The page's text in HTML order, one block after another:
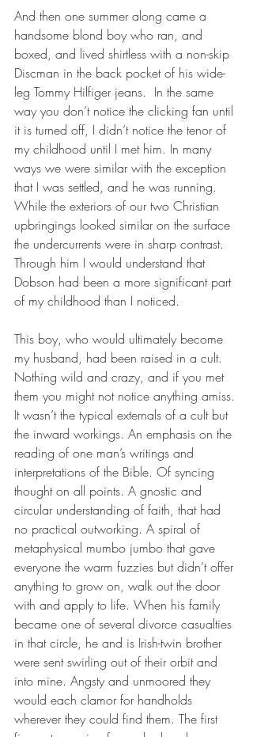
And then one summer along came a
handsome blond boy who ran, and
boxed, and lived shirtless with a non-skip
Discman in the back pocket of his wide-
leg Tommy Hilfiger jeans.  In the same
way you don’t notice the clicking fan until
it is turned off, I didn’t notice the tenor of
my childhood until I met him. In many
ways we were similar with the exception
that I was settled, and he was running.
While the exteriors of our two Christian
upbringings looked similar on the surface
the undercurrents were in sharp contrast.
Through him I would understand that
Dobson had been a more significant part
of my childhood than I noticed.
This boy, who would ultimately become
my husband, had been raised in a cult.
Nothing wild and crazy, and if you met
them you might not notice anything amiss.
It wasn’t the typical externals of a cult but
the inward workings. An emphasis on the
reading of one man’s writings and
interpretations of the Bible. Of syncing
thought on all points. A gnostic and
circular understanding of faith, that had
no practical outworking. A spiral of
metaphysical mumbo jumbo that gave
everyone the warm fuzzies but didn’t offer
anything to grow on, walk out the door
with and apply to life. When his family
became one of several divorce casualties
in that circle, he and is Irish-twin brother
were sent swirling out of their orbit and
into mine. Angsty and unmoored they
would each clamor for handholds
wherever they could find them. The first